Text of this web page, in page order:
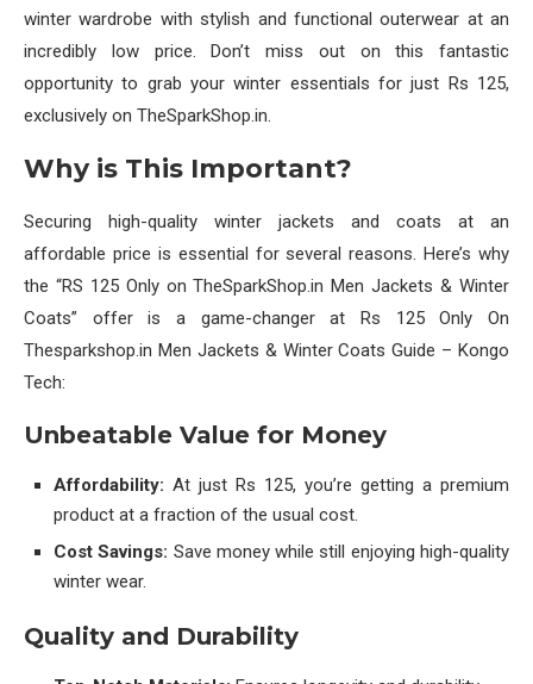
winter wardrobe with stylish and functional outerwear at an
incredibly low price. Don’t miss out on this fantastic
opportunity to grab your winter essentials for just Rs 125,
exclusively on TheSparkShop.in.
Why is This Important?
Securing high-quality winter jackets and coats at an
affordable price is essential for several reasons. Here’s why
the “RS 125 Only on TheSparkShop.in Men Jackets & Winter
Coats” offer is a game-changer at Rs 125 Only On
Thesparkshop.in Men Jackets & Winter Coats Guide – Kongo
Tech:
Unbeatable Value for Money
Affordability: At just Rs 125, you’re getting a premium
product at a fraction of the usual cost.
Cost Savings: Save money while still enjoying high-quality
winter wear.
Quality and Durability